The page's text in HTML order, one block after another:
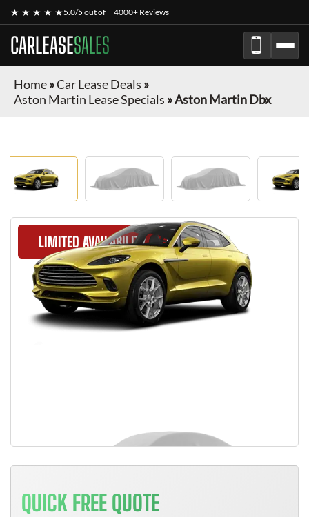
★ ★ ★ ★ ★5.0/5 out of 4000+ Reviews
CARLEASESALES
Home»Car Lease Deals »
Aston Martin Lease Specials »Aston Martin Dbx
LIMITED AVAILABILITY
QUICK FREE QUOTE